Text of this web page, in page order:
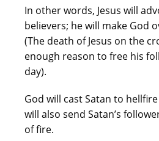
In other words, Jesus will
believers; he will make God
(The death of Jesus on the
enough reason to free his
day).
God will cast Satan to
will also send Satan’s
of fire.